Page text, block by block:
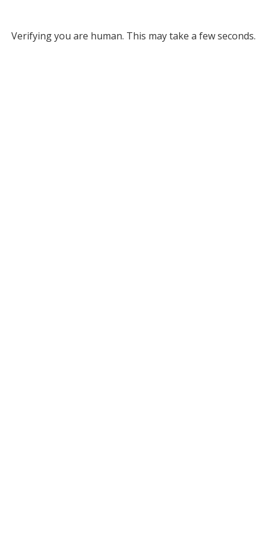
Verifying you are human. This may take a few seconds.